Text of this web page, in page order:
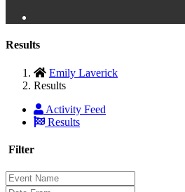
Results
Emily Laverick
Results
Activity Feed
Results
Filter